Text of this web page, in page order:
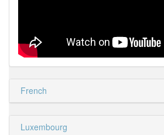
French
Luxembourg